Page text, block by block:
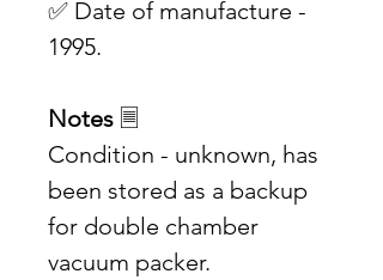
✅ Date of manufacture -
1995.
Notes 🗏
Condition - unknown, has
been stored as a backup
for double chamber
vacuum packer.